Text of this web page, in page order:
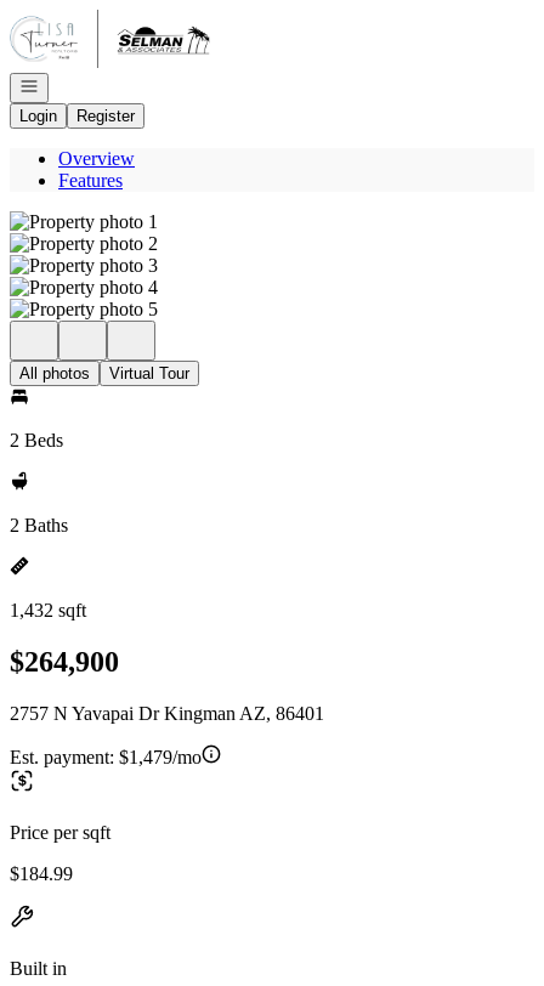
Go to: Homepage
Open navigation
Login
Register
Overview
Features
All photos Virtual Tour
2 Beds
2 Baths
1,432 sqft
$264,900
2757 N Yavapai Dr Kingman AZ, 86401
Est. payment: $1,479/mo
Price per sqft
$184.99
Built in